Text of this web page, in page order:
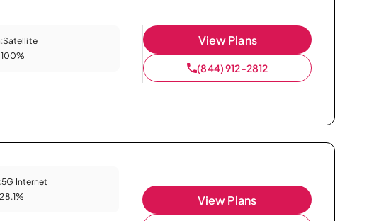
Satellite
100%
View Plans
(844) 912-2812
5G Internet
28.1% View Plans